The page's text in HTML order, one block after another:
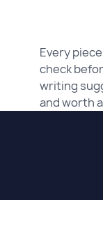
Every
check
writing
and worth